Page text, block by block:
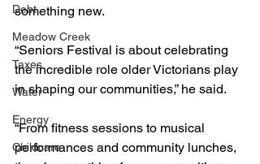
Debt
Meadow Creek
Taxes
Water
Energy
Childcare
something new.
“Seniors Festival is about celebrating
the incredible role older Victorians play
in shaping our communities,” he said.
“From fitness sessions to musical
performances and community lunches,